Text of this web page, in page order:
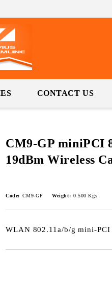
CONTACT US
CM9-GP miniPCI
19dBm Wireless
Code: CM9-GP Weight: 0.500 Kgs
WLAN 802.11a/b/g mini-PCI